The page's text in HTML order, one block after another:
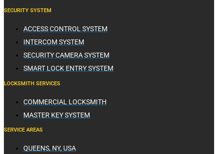
SECURITY SYSTEM
ACCESS CONTROL SYSTEM
INTERCOM SYSTEM
SECURITY CAMERA SYSTEM
SMART LOCK ENTRY SYSTEM
LOCKSMITH SERVICES
COMMERCIAL LOCKSMITH
MASTER KEY SYSTEM
SERVICE AREAS
QUEENS, NY, USA